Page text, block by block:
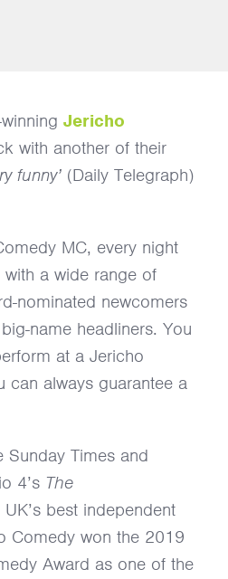
Jericho
with another of their
funny’ (Daily Telegraph)
MC, every night
a wide range of
nominated newcomers
name headliners. You
at a Jericho
can always guarantee a
Times and
4’s The
best independent
Comedy won the 2019
Award as one of the